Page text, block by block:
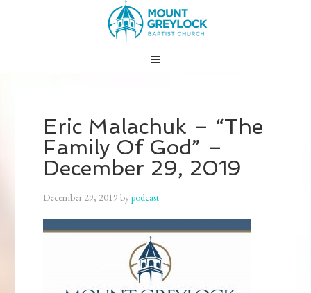
Eric Malachuk – “The
Family Of God” –
December 29, 2019
December 29, 2019 bypodcast